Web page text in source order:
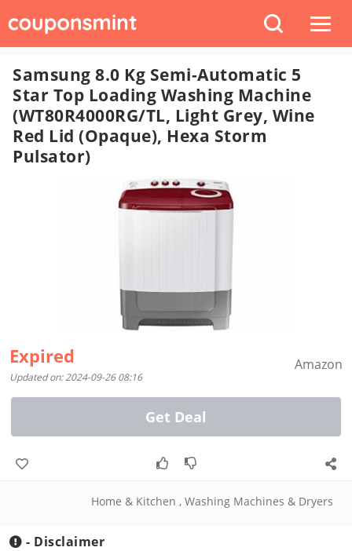
Samsung 8.0 Kg Semi-Automatic 5
Star Top Loading Washing Machine
(WT80R4000RG/TL, Light Grey, Wine
Red Lid (Opaque), Hexa Storm
Pulsator)
Expired
Updated on: 2024-09-26 08:16
Amazon
Get Deal
Home & Kitchen , Washing Machines & Dryers
- Disclaimer